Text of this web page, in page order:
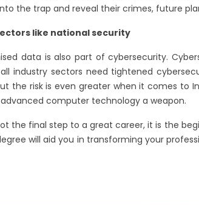
the trap and reveal their crimes, future
like national security
data is also part of cybersecurity.
industry sectors need tightened
the risk is even greater when it comes
computer technology a weapon.
the final step to a great career, it is the
will aid you in transforming your